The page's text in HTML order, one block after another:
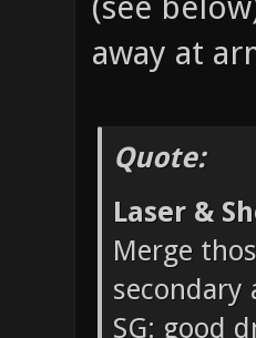
away at
Quote:
Laser &
Merge
SG: good